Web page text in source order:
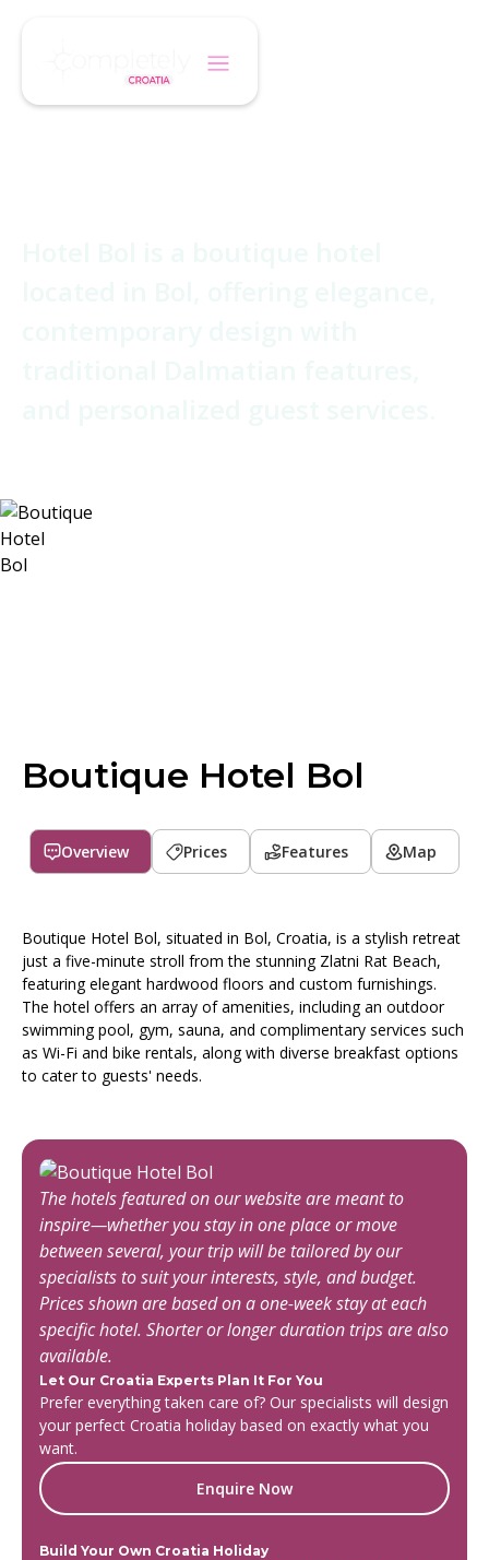
Boutique Hotel Bol
Overview Prices Features Map
Boutique Hotel Bol, situated in Bol, Croatia, is a stylish retreat
just a five-minute stroll from the stunning Zlatni Rat Beach,
featuring elegant hardwood floors and custom furnishings.
The hotel offers an array of amenities, including an outdoor
swimming pool, gym, sauna, and complimentary services such
as Wi-Fi and bike rentals, along with diverse breakfast options
to cater to guests' needs.
The hotels featured on our website are meant to
inspire—whether you stay in one place or move
between several, your trip will be tailored by our
specialists to suit your interests, style, and budget.
Prices shown are based on a one-week stay at each
specific hotel. Shorter or longer duration trips are also
available.
Let Our Croatia Experts Plan It For You
Prefer everything taken care of? Our specialists will design
your perfect Croatia holiday based on exactly what you
want.
Enquire Now
Build Your Own Croatia Holiday